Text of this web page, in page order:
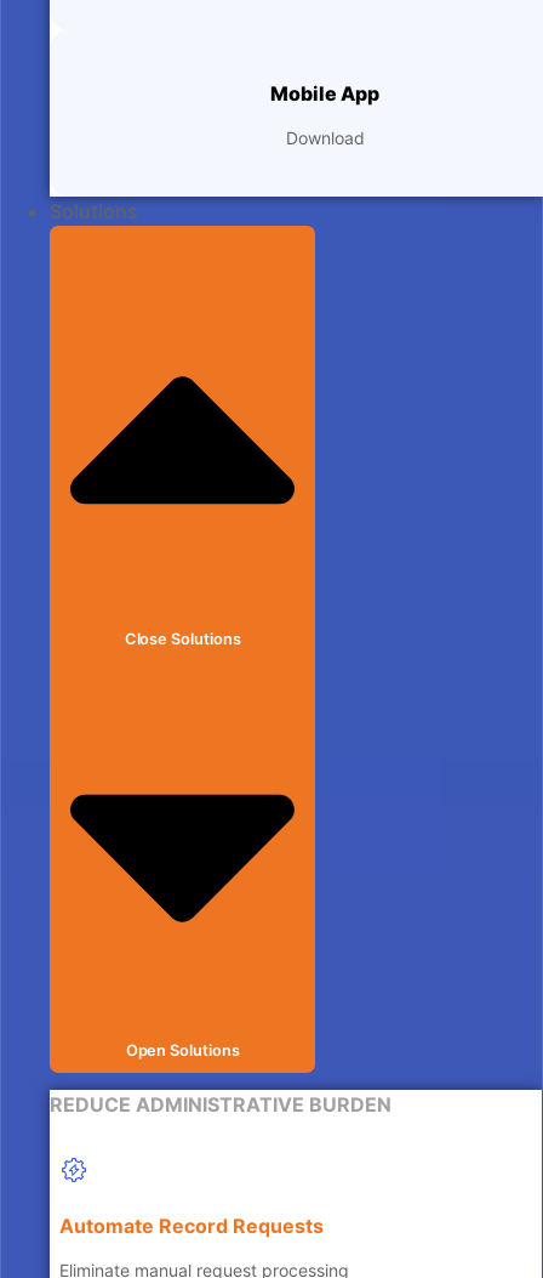
Mobile App
Download
Solutions
Close Solutions
Open Solutions
REDUCE ADMINISTRATIVE BURDEN
Automate Record Requests
Eliminate manual request processing